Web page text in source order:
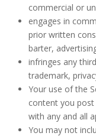
commercial or
engages in
prior written
barter,
infringes any
trademark,
Your use of the
content you
with any and all
You may not